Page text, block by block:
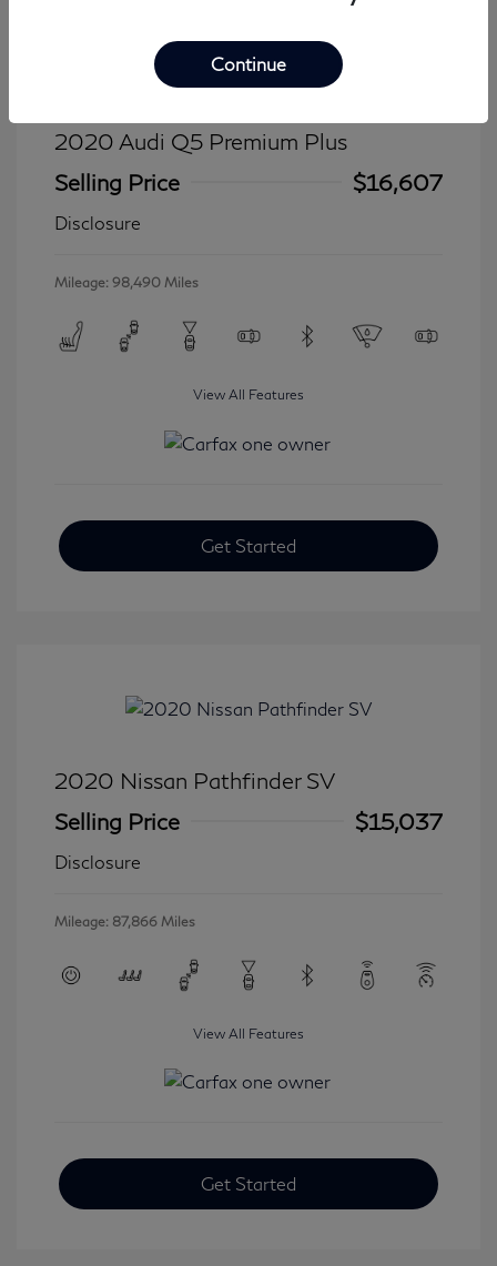
2020 Audi Q5 Premium Plus
Selling Price
$16,607
Disclosure
Mileage: 98,490 Miles
View All Features
Get Started
2020 Nissan Pathfinder SV
Selling Price
$15,037
Disclosure
Mileage: 87,866 Miles
View All Features
Get Started
Continue